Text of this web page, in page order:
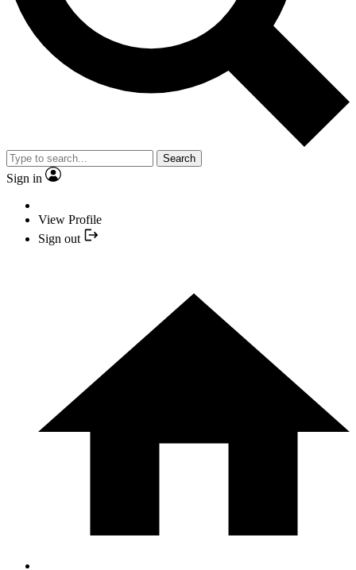
Search
Sign in
View Profile
Sign out